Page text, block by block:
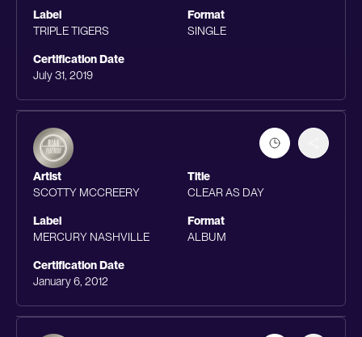
Label
TRIPLE TIGERS
Format
SINGLE
Certification Date
July 31, 2019
Artist
SCOTTY MCCREERY
Title
CLEAR AS DAY
Label
MERCURY NASHVILLE
Format
ALBUM
Certification Date
January 6, 2012